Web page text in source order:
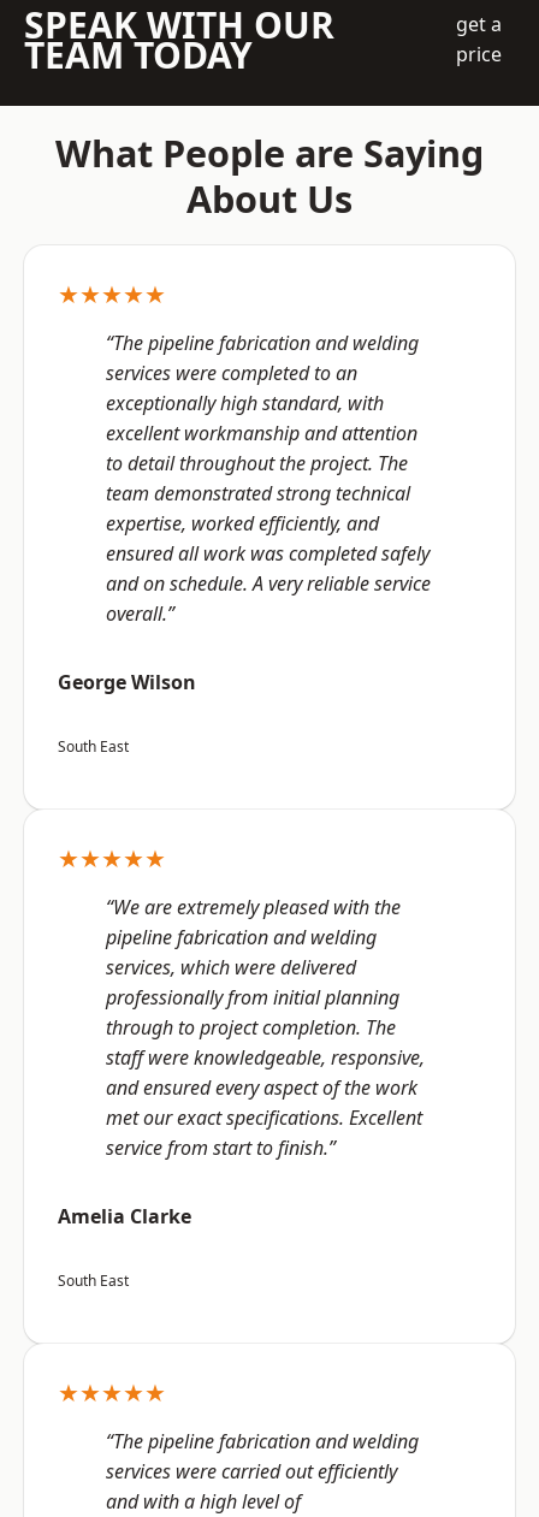
SPEAK WITH OUR
TEAM TODAY
get a
price
What People are Saying
About Us
★★★★★
“The pipeline fabrication and welding
services were completed to an
exceptionally high standard, with
excellent workmanship and attention
to detail throughout the project. The
team demonstrated strong technical
expertise, worked efficiently, and
ensured all work was completed safely
and on schedule. A very reliable service
overall.”
George Wilson
South East
★★★★★
“We are extremely pleased with the
pipeline fabrication and welding
services, which were delivered
professionally from initial planning
through to project completion. The
staff were knowledgeable, responsive,
and ensured every aspect of the work
met our exact specifications. Excellent
service from start to finish.”
Amelia Clarke
South East
★★★★★
“The pipeline fabrication and welding
services were carried out efficiently
and with a high level of